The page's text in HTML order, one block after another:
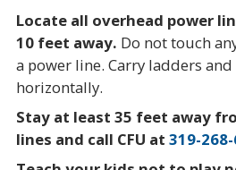
Locate all overhead power
10 feet away. Do not touch
a power line. Carry ladders
horizontally.
Stay at least 35 feet away
lines and call CFU at 319-